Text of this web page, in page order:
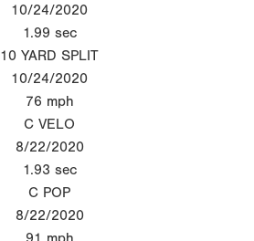
10/24/2020
1.99 sec
10 YARD SPLIT
10/24/2020
76 mph
C VELO
8/22/2020
1.93 sec
C POP
8/22/2020